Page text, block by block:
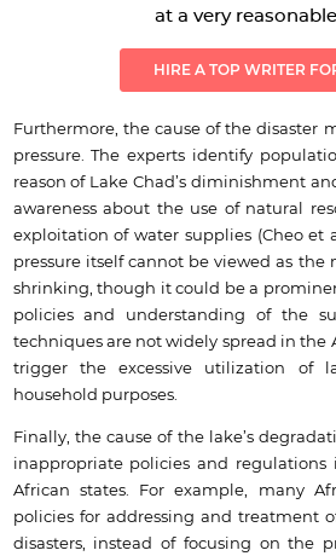
at a very
HIRE A TOP WRITER
Furthermore, the cause of the disaster
pressure. The experts identify
reason of Lake Chad’s diminishment
awareness about the use of natural
exploitation of water supplies (Cheo et
pressure itself cannot be viewed as the
shrinking, though it could be a
policies and understanding of the
techniques are not widely spread in the
trigger the excessive utilization of
household purposes.
Finally, the cause of the lake’s
inappropriate policies and regulations
African states. For example, many
policies for addressing and treatment
disasters, instead of focusing on the